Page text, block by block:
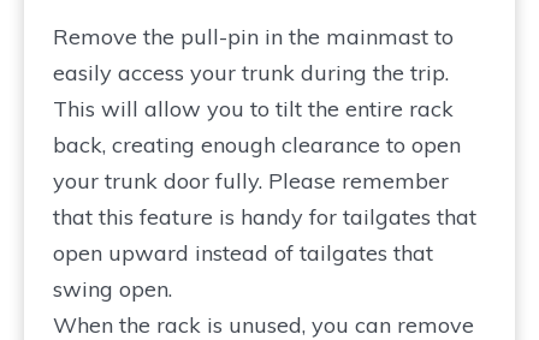
Remove the pull-pin in the mainmast to
easily access your trunk during the trip.
This will allow you to tilt the entire rack
back, creating enough clearance to open
your trunk door fully. Please remember
that this feature is handy for tailgates that
open upward instead of tailgates that
swing open.
When the rack is unused, you can remove